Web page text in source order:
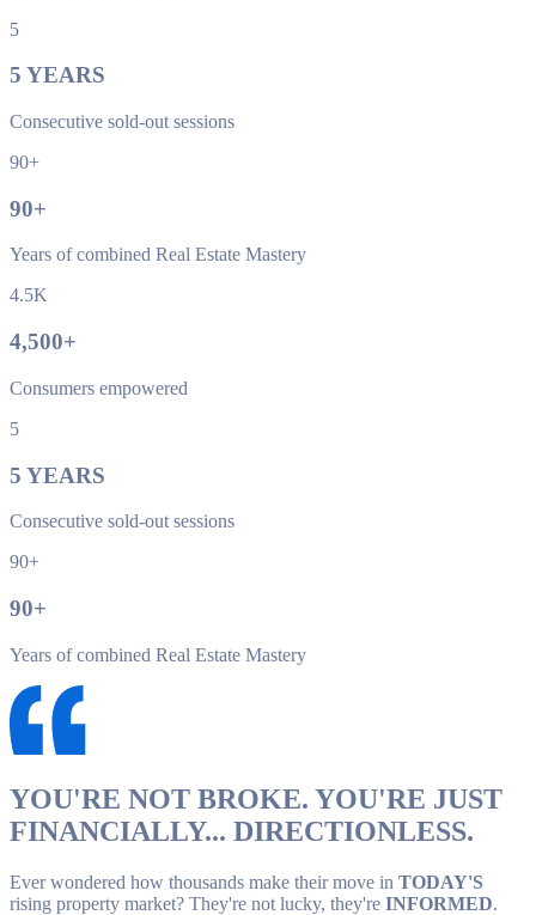
5
5 YEARS
Consecutive sold-out sessions
90+
90+
Years of combined Real Estate Mastery
4.5K
4,500+
Consumers empowered
5
5 YEARS
Consecutive sold-out sessions
90+
90+
Years of combined Real Estate Mastery
YOU'RE NOT BROKE. YOU'RE JUST
FINANCIALLY... DIRECTIONLESS.
Ever wondered how thousands make their move in TODAY'S
rising property market? They're not lucky, they're INFORMED.